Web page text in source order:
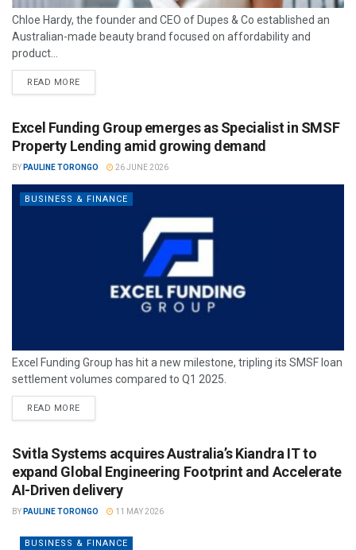
Chloe Hardy, the founder and CEO of Dupes & Co established an
Australian-made beauty brand focused on affordability and
product...
READ MORE
Excel Funding Group emerges as Specialist in SMSF
Property Lending amid growing demand
BY PAULINE TORONGO 26 JUNE 2026
BUSINESS & FINANCE
Excel Funding Group has hit a new milestone, tripling its SMSF loan
settlement volumes compared to Q1 2025.
READ MORE
Svitla Systems acquires Australia’s Kiandra IT to
expand Global Engineering Footprint and Accelerate
AI-Driven delivery
BY PAULINE TORONGO 11 MAY 2026
BUSINESS & FINANCE